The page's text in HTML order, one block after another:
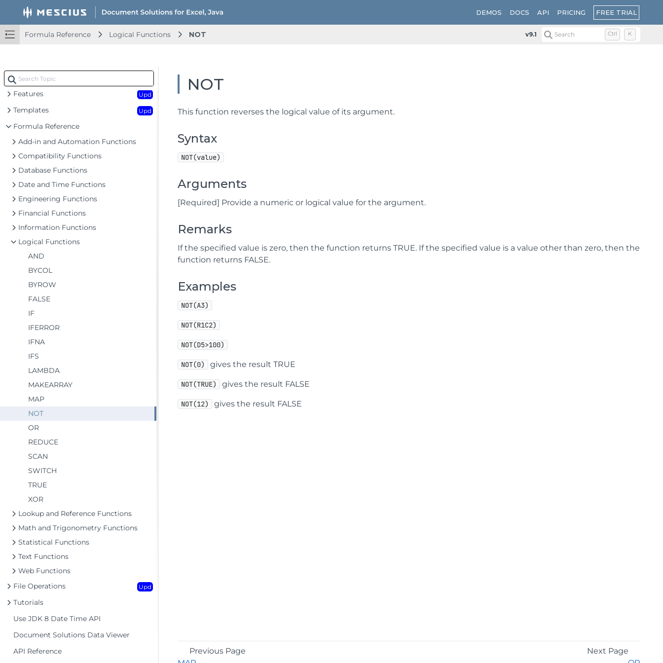
DEMOS DOCS API PRICING FREE TRIAL
Formula Reference Logical Functions NOT v9.1 Search Ctrl K
Document Solutions for Excel Java Overview
Getting Started
Features Upd
Templates Upd
Formula Reference
Add-in and Automation Functions
Compatibility Functions
Database Functions
Date and Time Functions
Engineering Functions
Financial Functions
Information Functions
Logical Functions
AND
BYCOL
BYROW
FALSE
IF
IFERROR
IFNA
IFS
LAMBDA
MAKEARRAY
MAP
NOT
OR
REDUCE
SCAN
SWITCH
TRUE
XOR
Lookup and Reference Functions
Math and Trigonometry Functions
Statistical Functions
Text Functions
Web Functions
File Operations
Upd
Tutorials
Use JDK 8 Date Time API
Document Solutions Data Viewer
API Reference
NOT
This function reverses the logical value of its argument.
Syntax
NOT(value)
Arguments
[Required] Provide a numeric or logical value for the argument.
Remarks
If the specified value is zero, then the function returns TRUE. If the specified value is a value other than zero, then the
function returns FALSE.
Examples
NOT(A3)
NOT(R1C2)
NOT(D5>100)
NOT(0) gives the result TRUE
NOT(TRUE) gives the result FALSE
NOT(12) gives the result FALSE
Previous Page
Next Page